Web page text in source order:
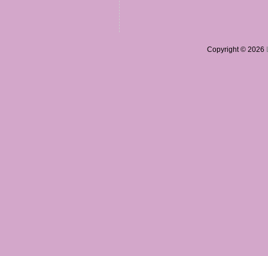
Copyright © 2026